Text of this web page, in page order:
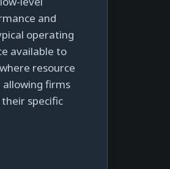
and
operating
available to
resource
firms
specific